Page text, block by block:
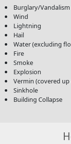
Burglary/Vandalism
Wind
Lightning
Hail
Water (excluding
Fire
Smoke
Explosion
Vermin (covered up
Sinkhole
Building Collapse